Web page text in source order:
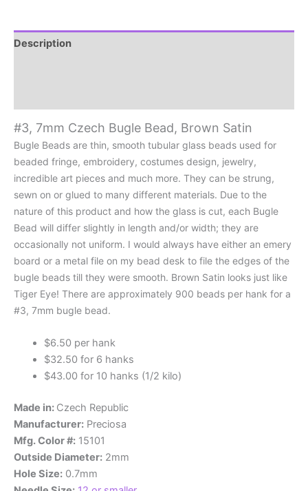
Satin
Description
#3, 7mm Czech Bugle Bead, Brown Satin
Bugle Beads are thin, smooth tubular glass beads used for
beaded fringe, embroidery, costumes design, jewelry,
incredible art pieces and much more. They can be strung,
sewn on or glued to many different materials. Due to the
nature of this product and how the glass is cut, each Bugle
Bead will differ slightly in length and/or width; they are
occasionally not uniform. I would always have either an emery
board or a metal file on my bead desk to file the edges of the
bugle beads till they were smooth. Brown Satin looks just like
Tiger Eye! There are approximately 900 beads per hank for a
#3, 7mm bugle bead.
$6.50 per hank
$32.50 for 6 hanks
$43.00 for 10 hanks (1/2 kilo)
Made in: Czech Republic
Manufacturer: Preciosa
Mfg. Color #: 15101
Outside Diameter: 2mm
Hole Size: 0.7mm